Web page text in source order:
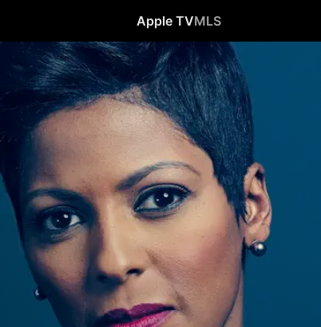
Apple TVMLS